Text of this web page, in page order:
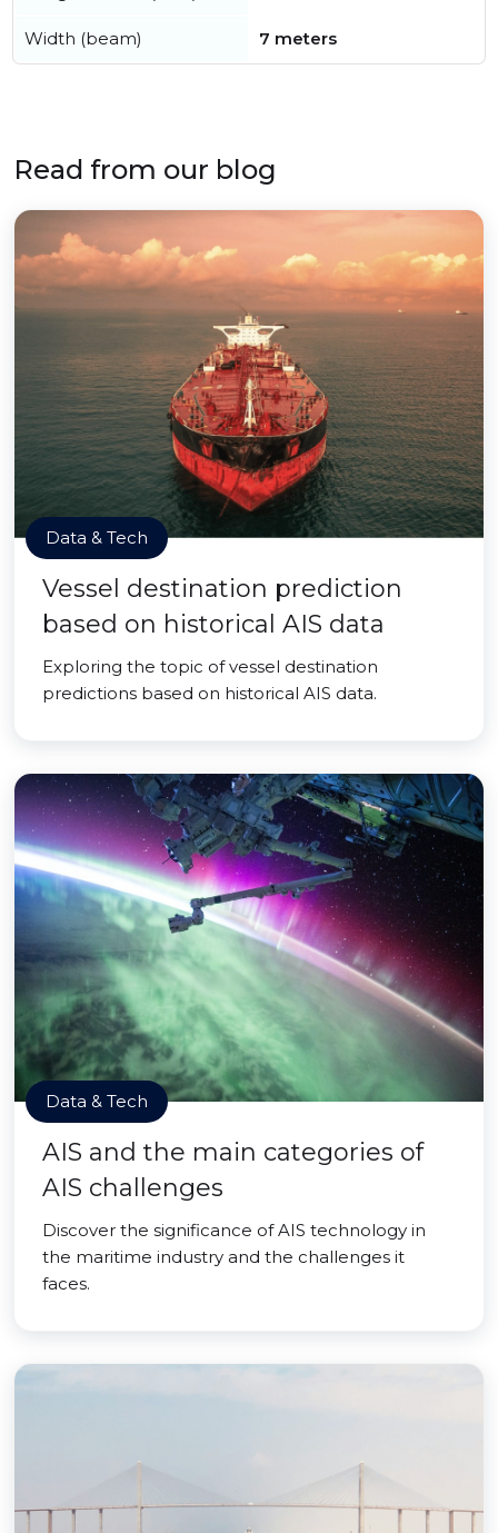
Width (beam) 7 meters
Read from our blog
Data & Tech
Vessel destination prediction
based on historical AIS data
Exploring the topic of vessel destination
predictions based on historical AIS data.
Data & Tech
AIS and the main categories of
AIS challenges
Discover the significance of AIS technology in
the maritime industry and the challenges it
faces.